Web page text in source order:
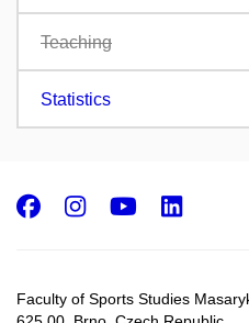
Teaching
Statistics
Faculty of Sports Studies
Facebook
Instagram
Youtube